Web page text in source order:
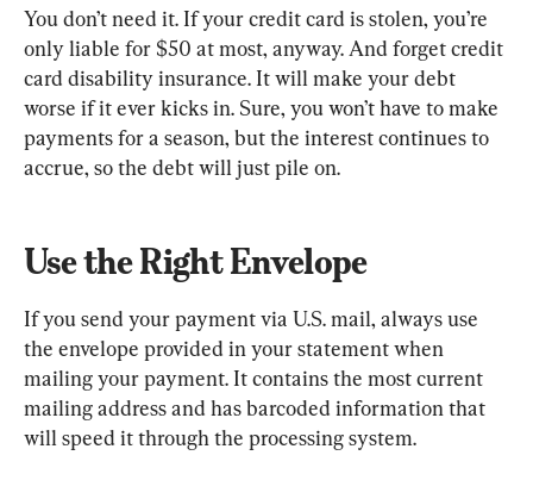
You don’t need it. If your credit card is stolen, you’re
only liable for $50 at most, anyway. And forget credit
card disability insurance. It will make your debt
worse if it ever kicks in. Sure, you won’t have to make
payments for a season, but the interest continues to
accrue, so the debt will just pile on.
Use the Right Envelope
If you send your payment via U.S. mail, always use
the envelope provided in your statement when
mailing your payment. It contains the most current
mailing address and has barcoded information that
will speed it through the processing system.